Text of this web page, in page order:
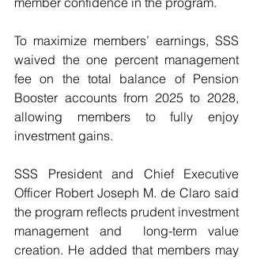
To maximize members’ earnings, SSS
waived the one percent management
fee on the total balance of Pension
Booster accounts from 2025 to 2028,
allowing members to fully enjoy
investment gains.
SSS President and Chief Executive
Officer Robert Joseph M. de Claro said
the program reflects prudent investment
management and  long-term value
creation. He added that members may